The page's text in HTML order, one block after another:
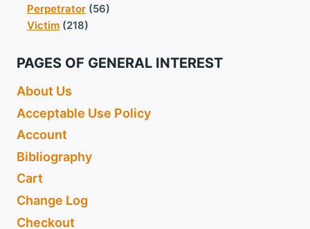
Perpetrator (56)
Victim (218)
PAGES OF GENERAL INTEREST
About Us
Acceptable Use Policy
Account
Bibliography
Cart
Change Log
Checkout